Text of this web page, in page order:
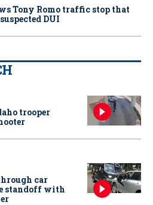
Tony Romo traffic stop that
DUI
trooper
car
standoff with